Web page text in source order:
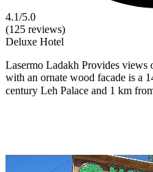
4.1/5.0
(125 reviews)
Deluxe Hotel
Lasermo Ladakh Provides views
with an ornate wood facade is a
century Leh Palace and 1 km